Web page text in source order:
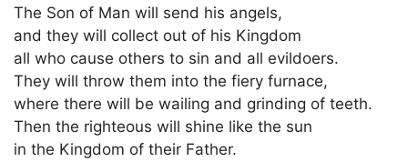
The Son of Man will send his angels,
and they will collect out of his Kingdom
all who cause others to sin and all evildoers.
They will throw them into the fiery furnace,
where there will be wailing and grinding of teeth.
Then the righteous will shine like the sun
in the Kingdom of their Father.